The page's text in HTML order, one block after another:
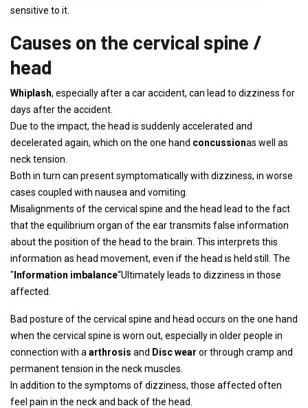
sensitive to it.
Causes on the cervical spine /
head
Whiplash, especially after a car accident, can lead to dizziness for
days after the accident.
Due to the impact, the head is suddenly accelerated and
decelerated again, which on the one hand concussionas well as
neck tension.
Both in turn can present symptomatically with dizziness, in worse
cases coupled with nausea and vomiting.
Misalignments of the cervical spine and the head lead to the fact
that the equilibrium organ of the ear transmits false information
about the position of the head to the brain. This interprets this
information as head movement, even if the head is held still. The
" Information imbalance“Ultimately leads to dizziness in those
affected.
Bad posture of the cervical spine and head occurs on the one hand
when the cervical spine is worn out, especially in older people in
connection with a arthrosis and Disc wear or through cramp and
permanent tension in the neck muscles.
In addition to the symptoms of dizziness, those affected often
feel pain in the neck and back of the head.